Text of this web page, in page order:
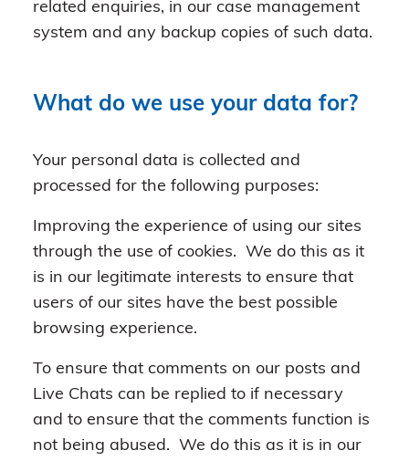
related enquiries, in our case management
system and any backup copies of such data.
What do we use your data for?
Your personal data is collected and
processed for the following purposes:
Improving the experience of using our sites
through the use of cookies. We do this as it
is in our legitimate interests to ensure that
users of our sites have the best possible
browsing experience.
To ensure that comments on our posts and
Live Chats can be replied to if necessary
and to ensure that the comments function is
not being abused. We do this as it is in our